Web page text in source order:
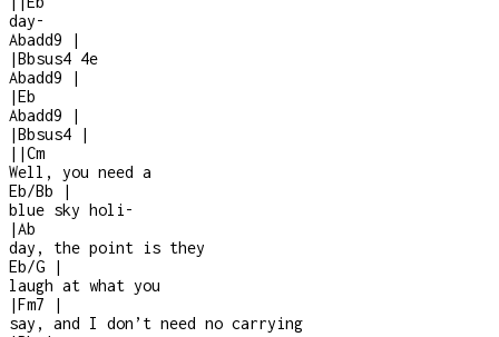
day-
Abadd9
|
|Bbsus4 4e
Abadd9
|
|Eb
Abadd9
|
|Bbsus4
|
| |Cm
Well, you need a
Eb/Bb
|
blue sky holi -
|Ab
day, the point is they
Eb/G
|
laugh at what you
|Fm7
|
say, and I don’t need no carrying